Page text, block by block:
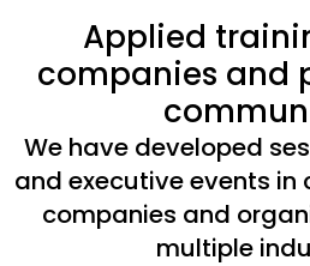
Applied
companies and
We have developed
and executive events
companies and
multiple